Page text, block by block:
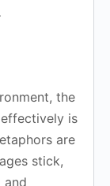
the
is
are
stick,
and